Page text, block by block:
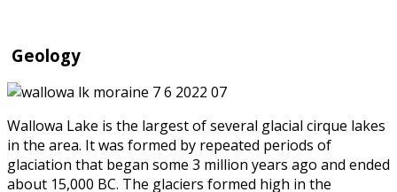
Geology
Wallowa Lake is the largest of several glacial cirque lakes
in the area. It was formed by repeated periods of
glaciation that began some 3 million years ago and ended
about 15,000 BC. The glaciers formed high in the